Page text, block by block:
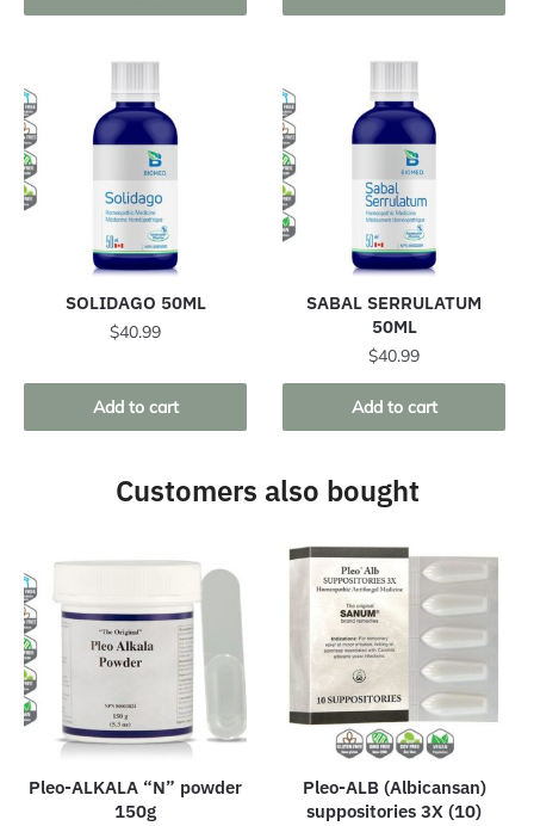
SOLIDAGO 50ML
$40.99
Add to cart
SABAL SERRULATUM
50ML
$40.99
Add to cart
Customers also bought
Pleo-ALKALA “N” powder
150g
Pleo-ALB (Albicansan)
suppositories 3X (10)